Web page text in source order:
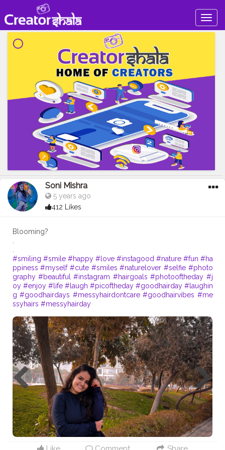
Soni Mishra
5 years ago
412 Likes
Blooming?
#smiling #smile #happy #love #instagood #nature #fun #ha
ppiness #myself #cute #smiles #naturelover #selfie #photo
graphy #beautiful #instagram #hairgoals #photooftheday #j
oy #enjoy #life #laugh #picoftheday #goodhairday #laughin
g #goodhairdays #messyhairdontcare #goodhairvibes #me
ssyhairs #messyhairday